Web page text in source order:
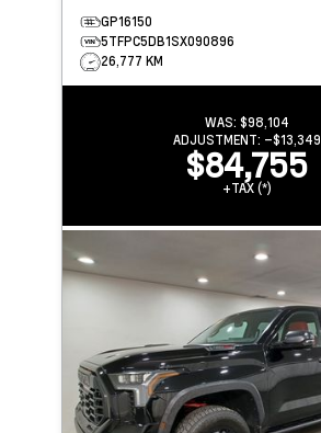
ASSIST
GP16150
5TFPC5DB1SX090896
26,777 KM
WAS: $98,104
ADJUSTMENT: –$13,349
$84,755
+TAX (*)